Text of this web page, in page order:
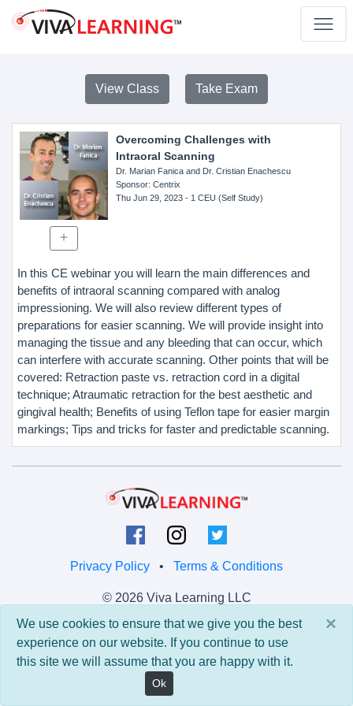
View Class Take Exam
Overcoming Challenges with
Intraoral Scanning
Dr. Marian Fanica and Dr. Cristian Enachescu
Sponsor: Centrix
Thu Jun 29, 2023- 1 CEU (Self Study)
In this CE webinar you will learn the main differences and
benefits of intraoral scanning compared with analog
impressioning. We will also review different types of
preparations for easier scanning. We will provide insight into
managing the tissue and any bleeding that can occur, which
can interfere with accurate scanning. Other points that will be
covered: Retraction paste vs. retraction cord in a digital
technique; Atraumatic retraction for the best aesthetic and
gingival health; Benefits of using Teflon tape for easier margin
markings; Tips and tricks for faster and predictable scanning.
Privacy Policy • Terms & Conditions
© 2026 Viva Learning LLC
All rights reserved.
Version: 0.9.5 • API: 0.0 • Build: 829
×
We use cookies to ensure that we give you the best
experience on our website. If you continue to use
this site we will assume that you are happy with it.
Ok